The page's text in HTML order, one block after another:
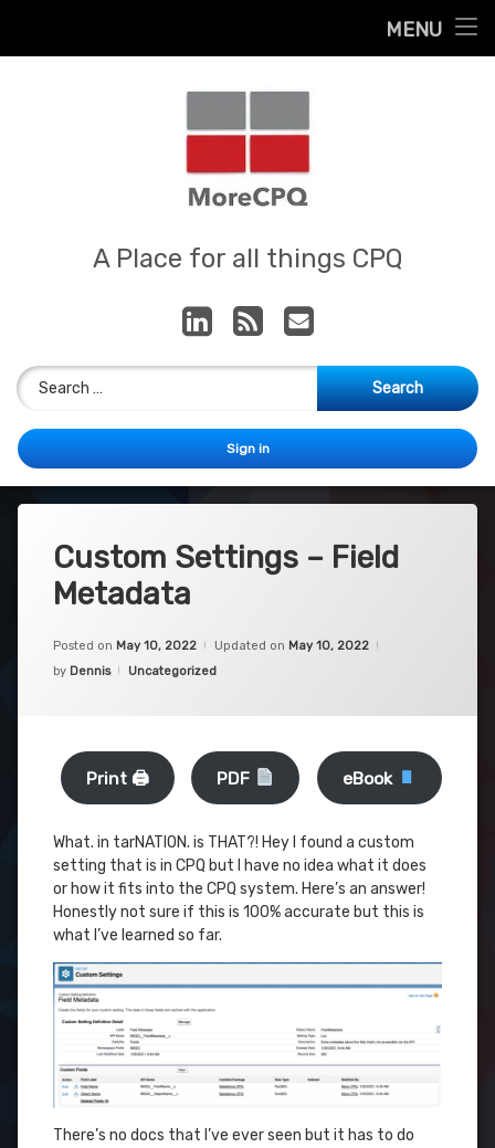
MENU
MoreCPQ
A Place for all things CPQ
LinkedIn
RSS E-mail
Search for:
Sign in
Custom Settings – Field
Metadata
Posted on May 10, 2022 Updated on May 10, 2022
by Dennis Categories:
Uncategorized
Print 🖨 PDF eBook
What. in tarNATION. is THAT?! Hey I found a custom
setting that is in CPQ but I have no idea what it does
or how it fits into the CPQ system. Here’s an answer!
Honestly not sure if this is 100% accurate but this is
what I’ve learned so far.
There’s no docs that I’ve ever seen but it has to do